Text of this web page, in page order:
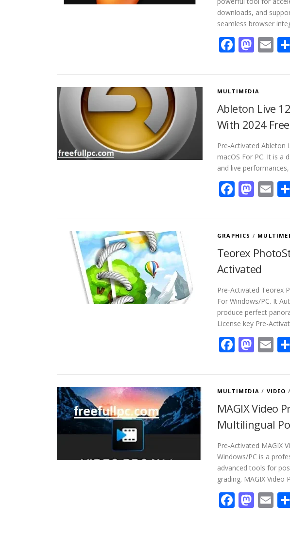
downloads, and
seamless browser
MULTIMEDIA
Ableton Live
With 2024
Pre-Activated Ableton
macOS For PC. It is a
and live
GRAPHICS /
Teorex
Activated
Pre-Activated Teorex
For Windows/PC. It
produce perfect
License key Pre-
MULTIMEDIA / VIDEO
MAGIX Video
Multilingual
Pre-Activated MAGIX
Windows/PC is a
advanced tools for
grading. MAGIX Video